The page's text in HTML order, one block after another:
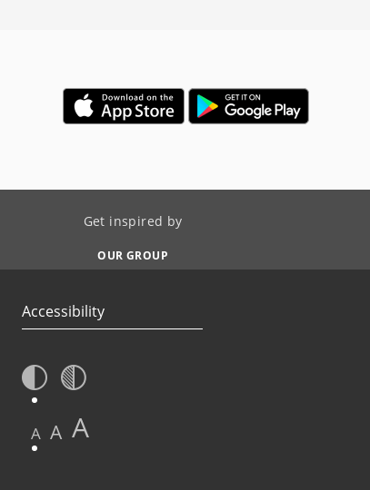
Get inspired by
OUR GROUP
Accessibility
A A A